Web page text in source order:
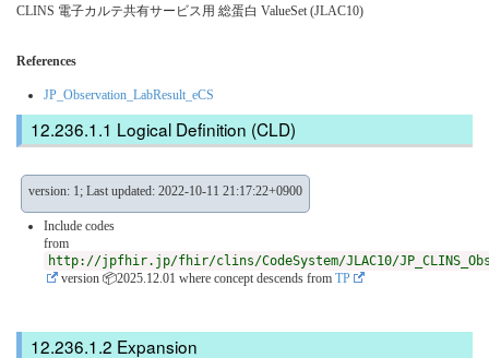
CLINS 電子カルテ共有サービス用 総蛋白 ValueSet (JLAC10)
References
JP_Observation_LabResult_eCS
Logical Definition (CLD)
version: 1; Last updated: 2022-10-11 21:17:22+0900
Include codes
from
http://jpfhir.jp/fhir/clins/CodeSystem/JLAC10/
version 📦2025.12.01 where concept descends from TP
Expansion